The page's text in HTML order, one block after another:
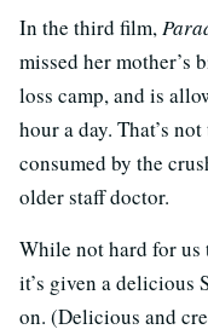
In the third film,
missed her mother’s
loss camp, and is
hour a day. That’s
consumed by the
older staff doctor.
While not hard for us
it’s given a delicious
on. (Delicious and